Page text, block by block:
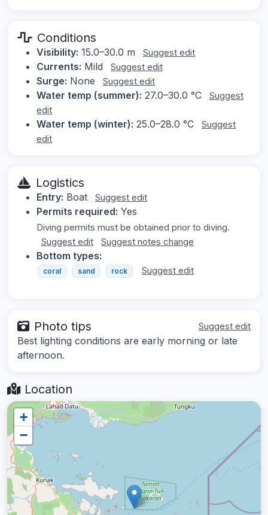
Conditions
Visibility: 15.0–30.0 m Suggest edit
Currents: Mild Suggest edit
Surge: None Suggest edit
Water temp (summer): 27.0–30.0 °C
Suggest
edit
Water temp (winter): 25.0–28.0 °C
Suggest
edit
Logistics
Entry: Boat Suggest edit
Permits required: Yes
Diving permits must be obtained prior to diving.
Suggest edit
Suggest notes change
Bottom types:
coral sand rock Suggest edit
Photo tips Suggest edit
Best lighting conditions are early morning or late
afternoon.
Location
+
−